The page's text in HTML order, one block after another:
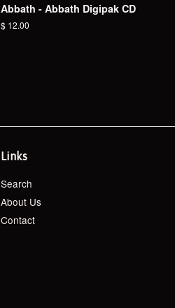
Abbath - Abbath Digipak CD
Regular
$ 12.00
Links
Search
About Us
Contact